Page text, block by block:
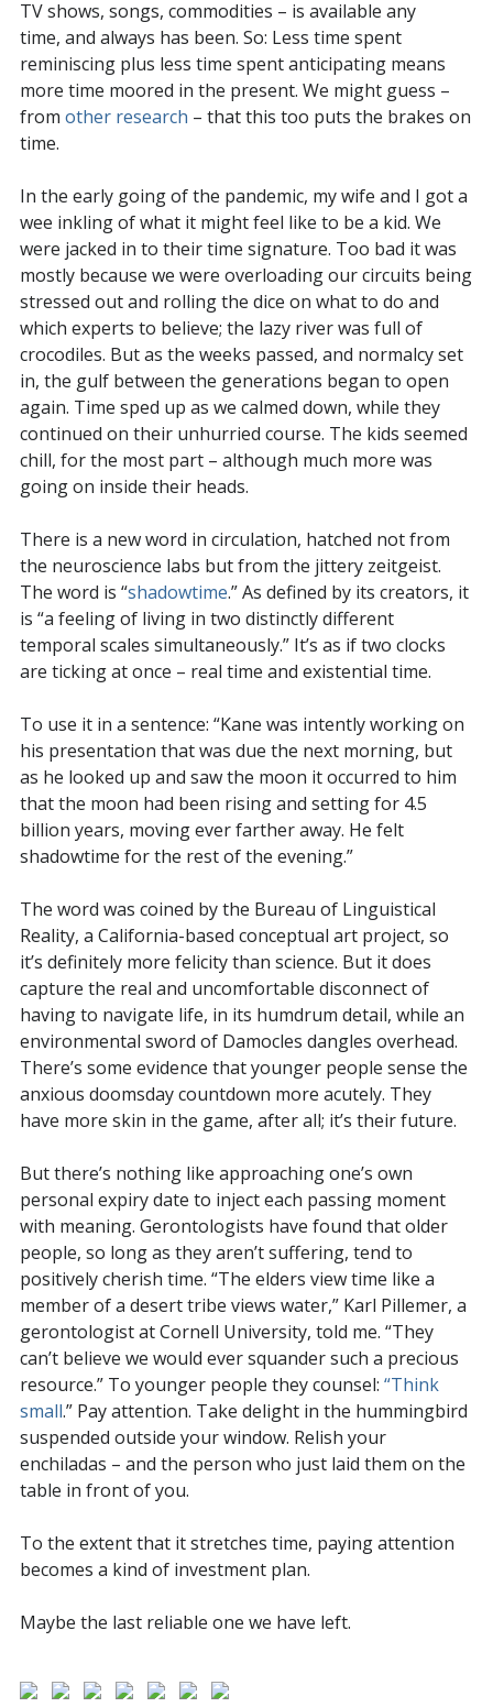
TV shows, songs, commodities – is available any
time, and always has been. So: Less time spent
reminiscing plus less time spent anticipating means
more time moored in the present. We might guess –
from other research – that this too puts the brakes on
time.
In the early going of the pandemic, my wife and I got a
wee inkling of what it might feel like to be a kid. We
were jacked in to their time signature. Too bad it was
mostly because we were overloading our circuits being
stressed out and rolling the dice on what to do and
which experts to believe; the lazy river was full of
crocodiles. But as the weeks passed, and normalcy set
in, the gulf between the generations began to open
again. Time sped up as we calmed down, while they
continued on their unhurried course. The kids seemed
chill, for the most part – although much more was
going on inside their heads.
There is a new word in circulation, hatched not from
the neuroscience labs but from the jittery zeitgeist.
The word is “shadowtime.” As defined by its creators, it
is “a feeling of living in two distinctly different
temporal scales simultaneously.” It’s as if two clocks
are ticking at once – real time and existential time.
To use it in a sentence: “Kane was intently working on
his presentation that was due the next morning, but
as he looked up and saw the moon it occurred to him
that the moon had been rising and setting for 4.5
billion years, moving ever farther away. He felt
shadowtime for the rest of the evening.”
The word was coined by the Bureau of Linguistical
Reality, a California-based conceptual art project, so
it’s definitely more felicity than science. But it does
capture the real and uncomfortable disconnect of
having to navigate life, in its humdrum detail, while an
environmental sword of Damocles dangles overhead.
There’s some evidence that younger people sense the
anxious doomsday countdown more acutely. They
have more skin in the game, after all; it’s their future.
But there’s nothing like approaching one’s own
personal expiry date to inject each passing moment
with meaning. Gerontologists have found that older
people, so long as they aren’t suffering, tend to
positively cherish time. “The elders view time like a
member of a desert tribe views water,” Karl Pillemer, a
gerontologist at Cornell University, told me. “They
can’t believe we would ever squander such a precious
resource.” To younger people they counsel: “Think
small.” Pay attention. Take delight in the hummingbird
suspended outside your window. Relish your
enchiladas – and the person who just laid them on the
table in front of you.
To the extent that it stretches time, paying attention
becomes a kind of investment plan.
Maybe the last reliable one we have left.